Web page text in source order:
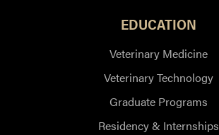
EDUCATION
Veterinary Medicine
Veterinary Technology
Graduate Programs
Residency & Internships